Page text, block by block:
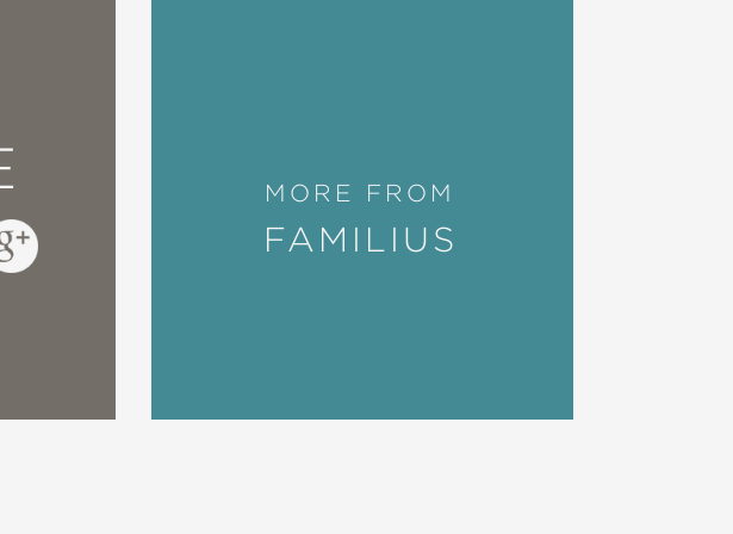
MORE FROM
FAMILIUS